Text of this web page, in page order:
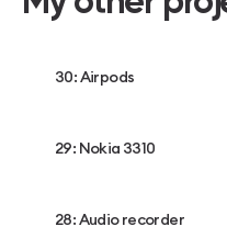
30: Airpods
29: Nokia 3310
28: Audio recorder